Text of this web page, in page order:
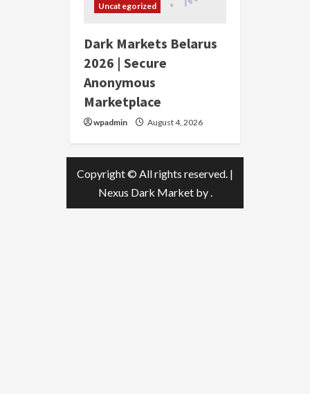
Uncategorized
Dark Markets Belarus
2026 | Secure
Anonymous
Marketplace
wpadmin August 4, 2026
Copyright © All rights reserved. |
Nexus Dark Marketby .